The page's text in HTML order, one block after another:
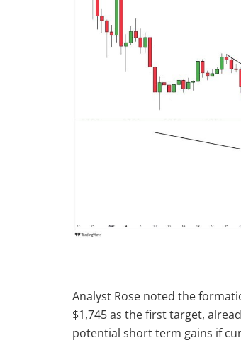
Analyst Rose noted the
$1,745 as the first target,
potential short term gains if